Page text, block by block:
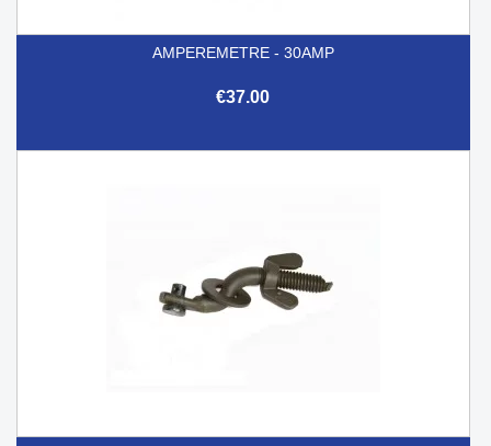
AMPEREMETRE - 30AMP
€37.00